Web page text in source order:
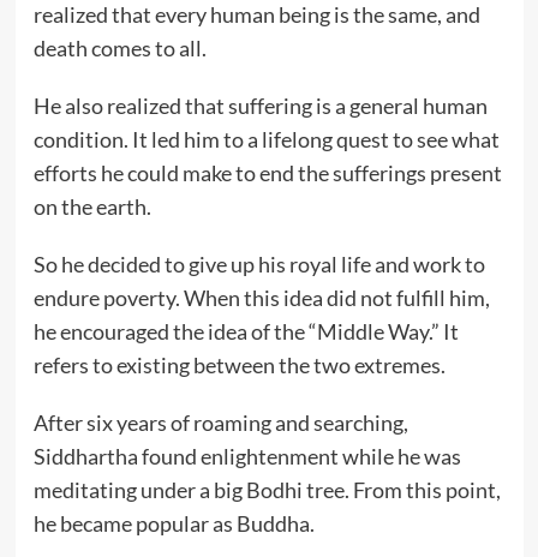
realized that every human being is the same, and
death comes to all.
He also realized that suffering is a general human
condition. It led him to a lifelong quest to see what
efforts he could make to end the sufferings present
on the earth.
So he decided to give up his royal life and work to
endure poverty. When this idea did not fulfill him,
he encouraged the idea of the “Middle Way.” It
refers to existing between the two extremes.
After six years of roaming and searching,
Siddhartha found enlightenment while he was
meditating under a big Bodhi tree. From this point,
he became popular as Buddha.